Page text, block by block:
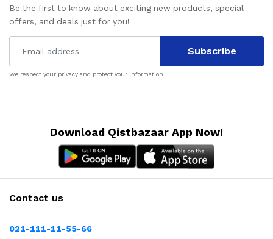
Be the first to know about exciting new products, special
offers, and deals just for you!
Subscribe
We respect your privacy and protect your information.
Download Qistbazaar App Now!
Contact us
021-111-11-55-66